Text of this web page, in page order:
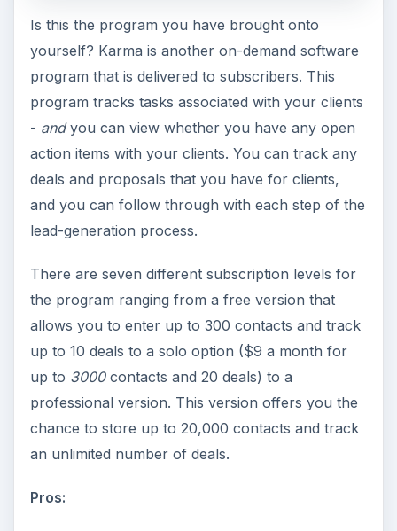
Is this the program you have brought onto
yourself? Karma is another on-demand software
program that is delivered to subscribers. This
program tracks tasks associated with your clients
- andyou can view whether you have any open
action items with your clients. You can track any
deals and proposals that you have for clients,
and you can follow through with each step of the
lead-generation process.
There are seven different subscription levels for
the program ranging from a free version that
allows you to enter up to 300 contacts and track
up to 10 deals to a solo option ($9 a month for
up to 3000contacts and 20 deals) to a
professional version. This version offers you the
chance to store up to 20,000 contacts and track
an unlimited number of deals.
Pros: